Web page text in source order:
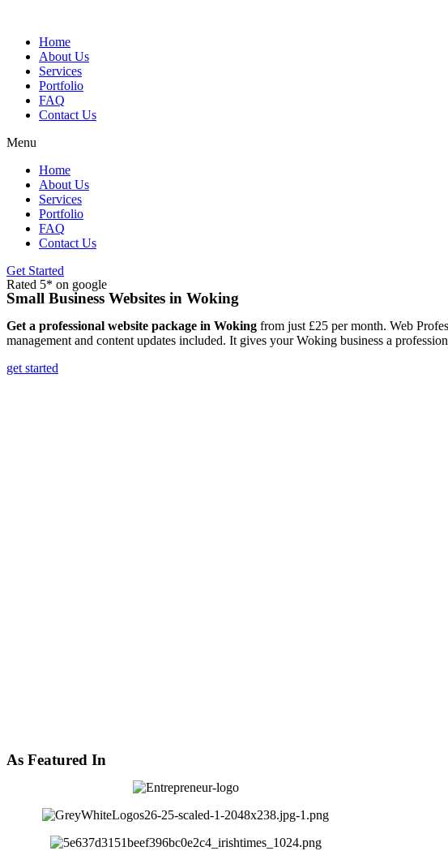
contentHome
About Us
Services
Portfolio
FAQ
Contact Us
Menu
Home
About Us
Services
Portfolio
FAQ
Contact Us
Get Started
Rated 5* on google
Small Business Websites in Woking
Get a professional website package in Woking from just £25 per month. Web
management and content updates included. It gives your Woking business a
get started
As Featured In